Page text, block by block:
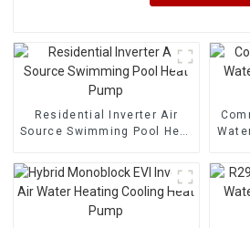
Residential Inverter Air
Source Swimming Pool Heat